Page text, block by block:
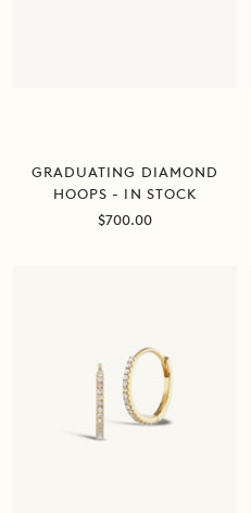
GRADUATING DIAMOND
HOOPS - IN STOCK
Sale
$700.00